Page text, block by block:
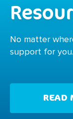
No matter
support for you.
READ